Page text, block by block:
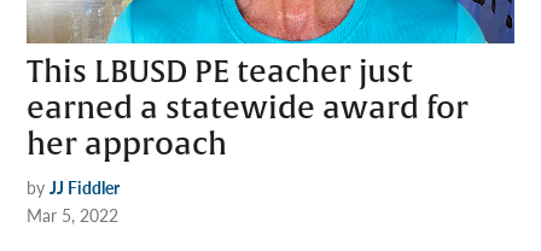
This LBUSD PE teacher just
earned a statewide award for
her approach
by JJ Fiddler
Mar 5, 2022